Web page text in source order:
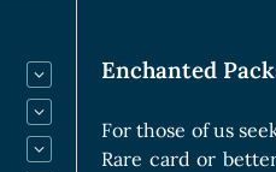
Enchanted
For those of us
Rare card or